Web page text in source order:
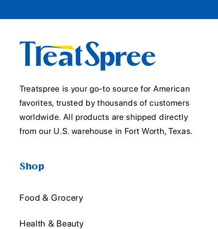
Treatspree is your go-to source for American
favorites, trusted by thousands of customers
worldwide. All products are shipped directly
from our U.S. warehouse in Fort Worth, Texas.
Shop
Food & Grocery
Health & Beauty